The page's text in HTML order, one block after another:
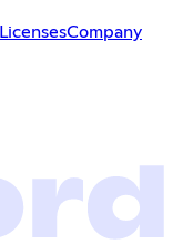
LicensesCompany